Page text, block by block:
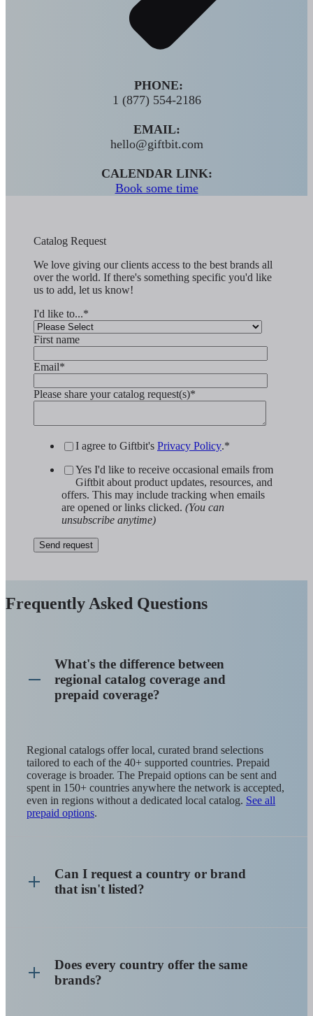
PHONE:
1 (877) 554-2186
EMAIL:
hello@giftbit.com
CALENDAR LINK:
Book some time
Catalog Request
We love giving our clients access to the best brands all
over the world. If there's something specific you'd like
us to add, let us know!
I'd like to...*
First name
Email*
Please share your catalog request(s)*
I agree to Giftbit's Privacy Policy.*
Yes I'd like to receive occasional emails from
Giftbit about product updates, resources, and
offers. This may include tracking when emails
are opened or links clicked. (You can
unsubscribe anytime)
Frequently Asked Questions
What's the difference between
regional catalog coverage and
prepaid coverage?
Regional catalogs offer local, curated brand selections
tailored to each of the 40+ supported countries. Prepaid
coverage is broader. The Prepaid options can be sent and
spent in 150+ countries anywhere the network is accepted,
even in regions without a dedicated local catalog. See all
prepaid options.
Can I request a country or brand
that isn't listed?
Does every country offer the same
brands?